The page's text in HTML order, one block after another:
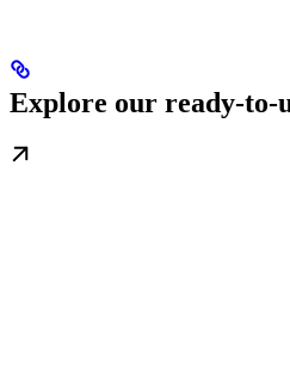
Explore our ready-to-